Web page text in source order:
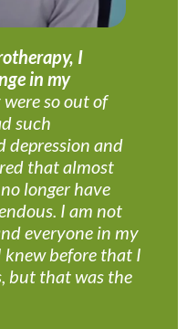
I
in my
so out of
such
depression and
that almost
longer have
I am not
everyone in my
knew before that I
but that was the